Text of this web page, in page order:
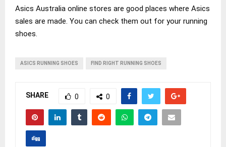
Asics Australia online stores are good places where Asics
sales are made. You can check them out for your running
shoes.
ASICS RUNNING SHOES FIND RIGHT RUNNING SHOES
SHARE 0 0